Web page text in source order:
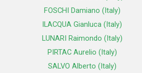
FOSCHI Damiano (Italy)
ILACQUA Gianluca (Italy)
LUNARI Raimondo (Italy)
PIRTAC Aurelio (Italy)
SALVO Alberto (Italy)